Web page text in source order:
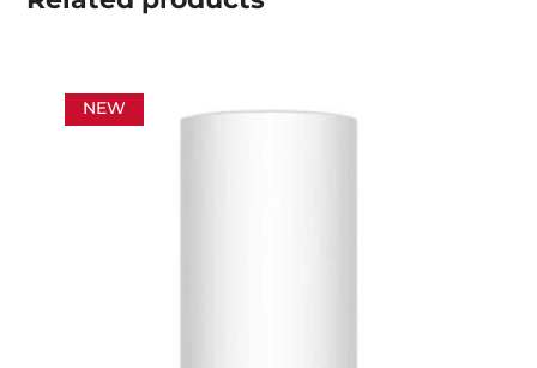
NEW